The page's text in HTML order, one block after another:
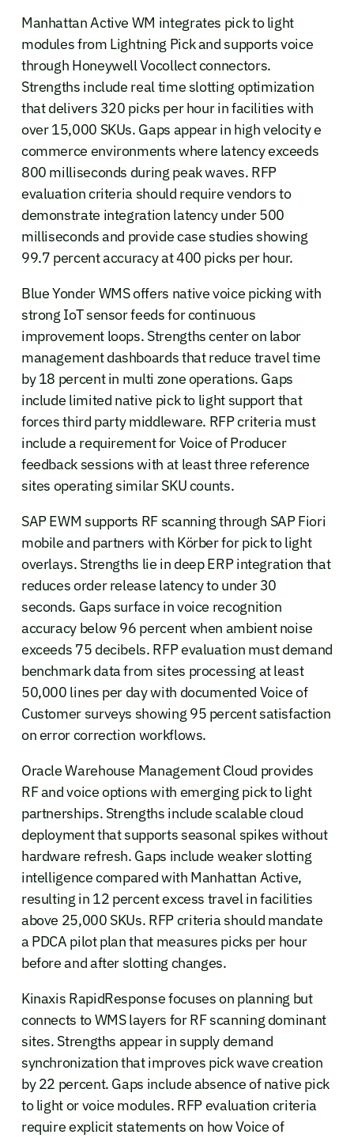
Manhattan Active WM integrates pick to light
modules from Lightning Pick and supports voice
through Honeywell Vocollect connectors.
Strengths include real time slotting optimization
that delivers 320 picks per hour in facilities with
over 15,000 SKUs. Gaps appear in high velocity e
commerce environments where latency exceeds
800 milliseconds during peak waves. RFP
evaluation criteria should require vendors to
demonstrate integration latency under 500
milliseconds and provide case studies showing
99.7 percent accuracy at 400 picks per hour.
Blue Yonder WMS offers native voice picking with
strong IoT sensor feeds for continuous
improvement loops. Strengths center on labor
management dashboards that reduce travel time
by 18 percent in multi zone operations. Gaps
include limited native pick to light support that
forces third party middleware. RFP criteria must
include a requirement for Voice of Producer
feedback sessions with at least three reference
sites operating similar SKU counts.
SAP EWM supports RF scanning through SAP Fiori
mobile and partners with Körber for pick to light
overlays. Strengths lie in deep ERP integration that
reduces order release latency to under 30
seconds. Gaps surface in voice recognition
accuracy below 96 percent when ambient noise
exceeds 75 decibels. RFP evaluation must demand
benchmark data from sites processing at least
50,000 lines per day with documented Voice of
Customer surveys showing 95 percent satisfaction
on error correction workflows.
Oracle Warehouse Management Cloud provides
RF and voice options with emerging pick to light
partnerships. Strengths include scalable cloud
deployment that supports seasonal spikes without
hardware refresh. Gaps include weaker slotting
intelligence compared with Manhattan Active,
resulting in 12 percent excess travel in facilities
above 25,000 SKUs. RFP criteria should mandate
a PDCA pilot plan that measures picks per hour
before and after slotting changes.
Kinaxis RapidResponse focuses on planning but
connects to WMS layers for RF scanning dominant
sites. Strengths appear in supply demand
synchronization that improves pick wave creation
by 22 percent. Gaps include absence of native pick
to light or voice modules. RFP evaluation criteria
require explicit statements on how Voice of